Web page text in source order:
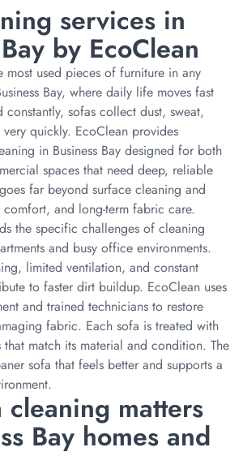
services in
by EcoClean
most used pieces of furniture in any
Bay, where daily life moves fast
constantly, sofas collect dust, sweat,
quickly. EcoClean provides
in Business Bay designed for both
spaces that need deep, reliable
far beyond surface cleaning and
and long-term fabric care.
the specific challenges of cleaning
and busy office environments.
limited ventilation, and constant
to faster dirt buildup. EcoClean uses
and trained technicians to restore
fabric. Each sofa is treated with
match its material and condition. The
sofa that feels better and supports a
cleaning matters
Bay homes and